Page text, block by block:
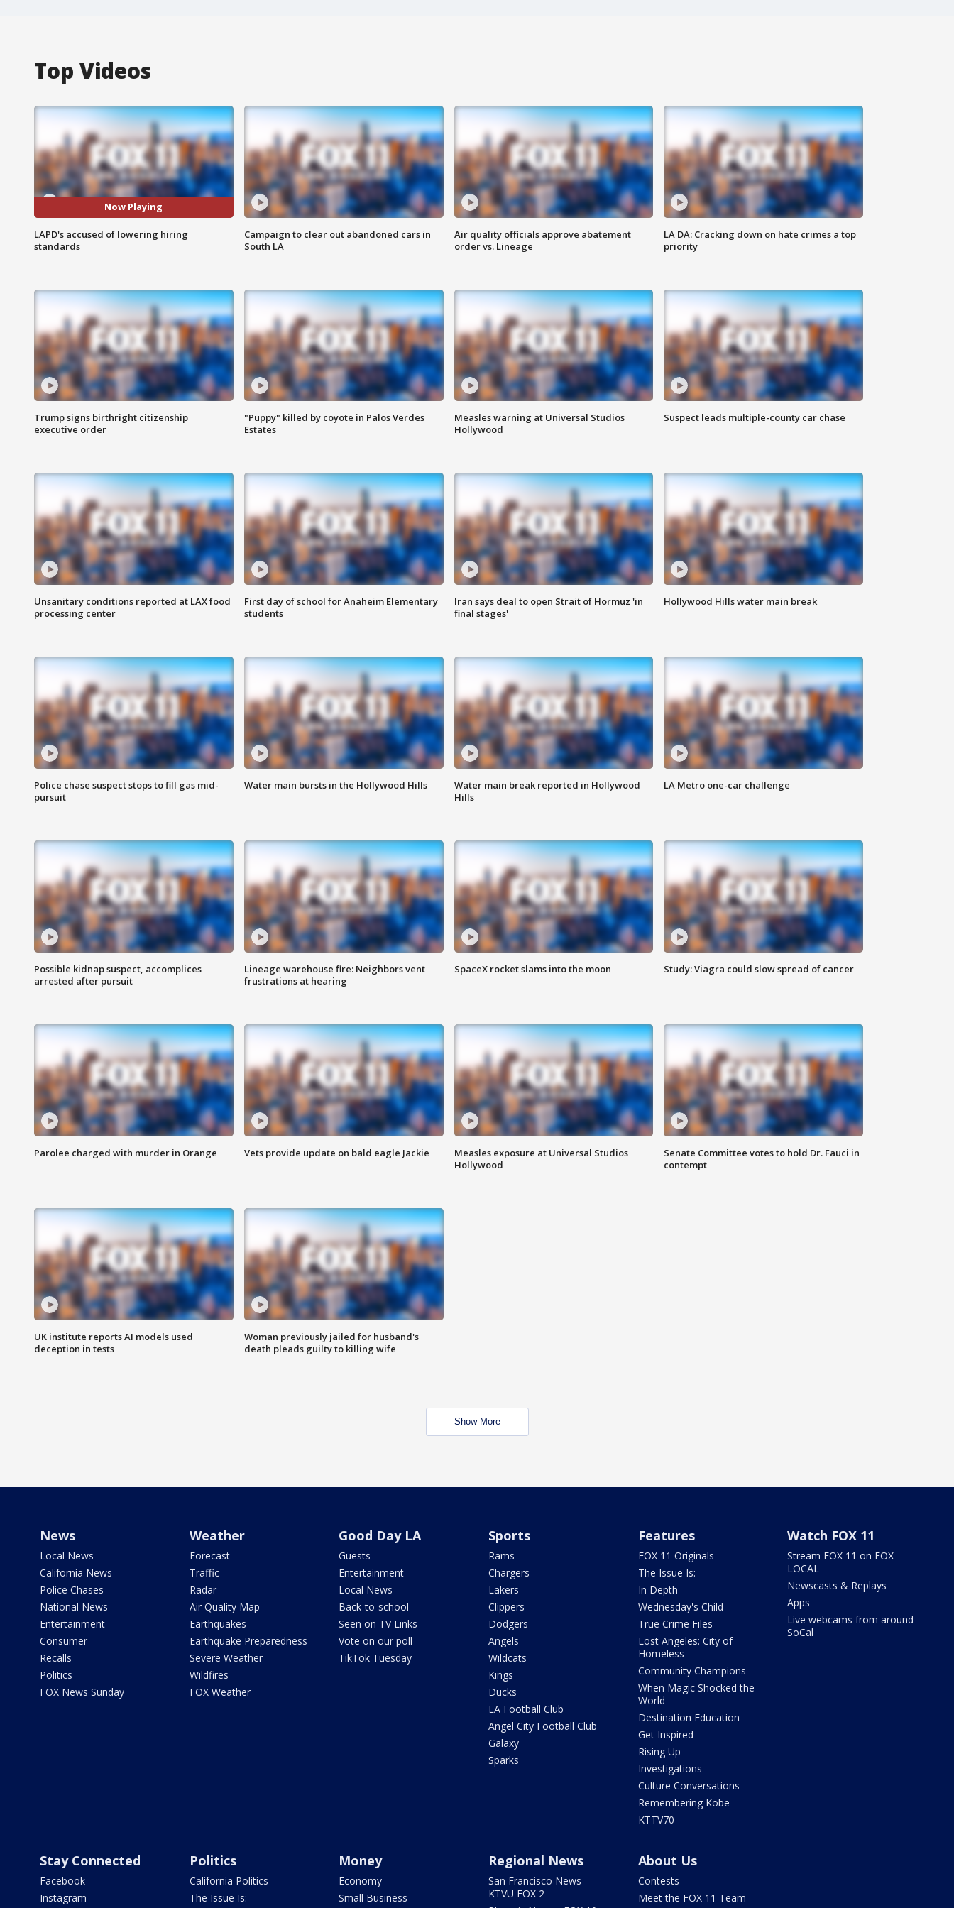
Top Videos
Now Playing
LAPD's accused of lowering hiring
standards
Campaign to clear out abandoned cars in
South LA
Air quality officials approve abatement
order vs. Lineage
LA DA: Cracking down on hate crimes a top
priority
Trump signs birthright citizenship
executive order
"Puppy" killed by coyote in Palos Verdes
Estates
Measles warning at Universal Studios
Hollywood
Suspect leads multiple-county car chase
Unsanitary conditions reported at LAX food
processing center
First day of school for Anaheim Elementary
students
Iran says deal to open Strait of Hormuz 'in
final stages'
Hollywood Hills water main break
Police chase suspect stops to fill gas mid-
pursuit
Water main bursts in the Hollywood Hills
Water main break reported in Hollywood
Hills
LA Metro one-car challenge
Possible kidnap suspect, accomplices
arrested after pursuit
Lineage warehouse fire: Neighbors vent
frustrations at hearing
SpaceX rocket slams into the moon Study: Viagra could slow spread of cancer
Parolee charged with murder in Orange Vets provide update on bald eagle Jackie
Measles exposure at Universal Studios
Hollywood
Senate Committee votes to hold Dr. Fauci in
contempt
UK institute reports AI models used
deception in tests
Woman previously jailed for husband's
death pleads guilty to killing wife
Show More
News
Local News
California News
Police Chases
National News
Entertainment
Consumer
Recalls
Politics
FOX News Sunday
Weather
Forecast
Traffic
Radar
Air Quality Map
Earthquakes
Earthquake Preparedness
Severe Weather
Wildfires
FOX Weather
Good Day LA
Guests
Entertainment
Local News
Back-to-school
Seen on TV Links
Vote on our poll
TikTok Tuesday
Sports
Rams
Chargers
Lakers
Clippers
Dodgers
Angels
Wildcats
Kings
Ducks
LA Football Club
Angel City Football Club
Galaxy
Sparks
Features
FOX 11 Originals
The Issue Is:
In Depth
Wednesday's Child
True Crime Files
Lost Angeles: City of
Homeless
Community Champions
When Magic Shocked the
World
Destination Education
Get Inspired
Rising Up
Investigations
Culture Conversations
Remembering Kobe
KTTV70
Watch FOX 11
Stream FOX 11 on FOX
LOCAL
Newscasts & Replays
Apps
Live webcams from around
SoCal
Stay Connected
Facebook
Instagram
Politics
California Politics
The Issue Is:
Money
Economy
Small Business
Regional News
San Francisco News -
KTVU FOX 2
About Us
Contests
Meet the FOX 11 Team